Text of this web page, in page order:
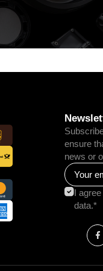
ensure
news or
I
data.*